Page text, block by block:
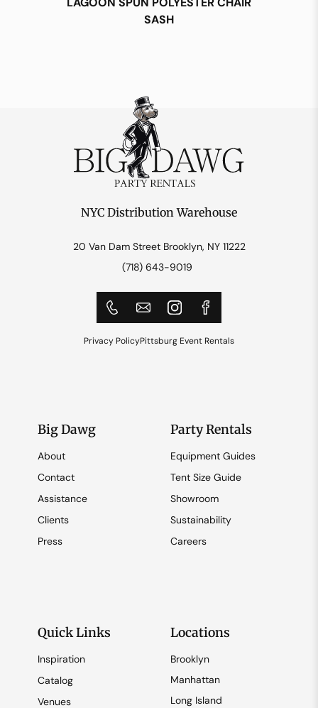
SASH
NYC Distribution Warehouse
20 Van Dam Street Brooklyn, NY 11222
(718) 643-9019
Privacy PolicyPittsburg Event Rentals
Big Dawg
About
Contact
Assistance
Clients
Press
Party Rentals
Equipment Guides
Tent Size Guide
Showroom
Sustainability
Careers
Quick Links
Inspiration
Catalog
Venues
Locations
Brooklyn
Manhattan
Long Island